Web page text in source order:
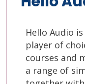
Hello Audio
player of
courses and
a range of